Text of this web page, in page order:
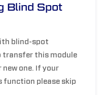
Blind Spot
blind-spot
transfer this module
one. If your
function please skip